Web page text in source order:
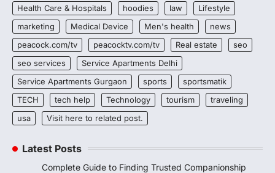
Health Care & Hospitals
hoodies law
Lifestyle
marketing
Medical Device Men's health
news
peacock.com/tv
peacocktv.com/tv Real estate
seo
seo services
Service Apartments Delhi
Service Apartments Gurgaon
sports
sportsmatik
TECH
tech help Technology tourism
traveling
usa
Visit here to related post.
Latest Posts
Complete Guide to Finding Trusted Companionship